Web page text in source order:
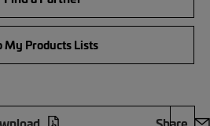
My Products Lists